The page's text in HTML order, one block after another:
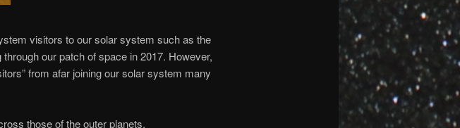
visitors to our solar system such as the
our patch of space in 2017. However,
from afar joining our solar system many
those of the outer planets.